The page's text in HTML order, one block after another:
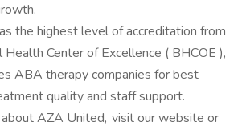
the highest level of accreditation from
Health Center of Excellence ( BHCOE ),
ABA therapy companies for best
quality and staff support.
about AZA United, visit our website or